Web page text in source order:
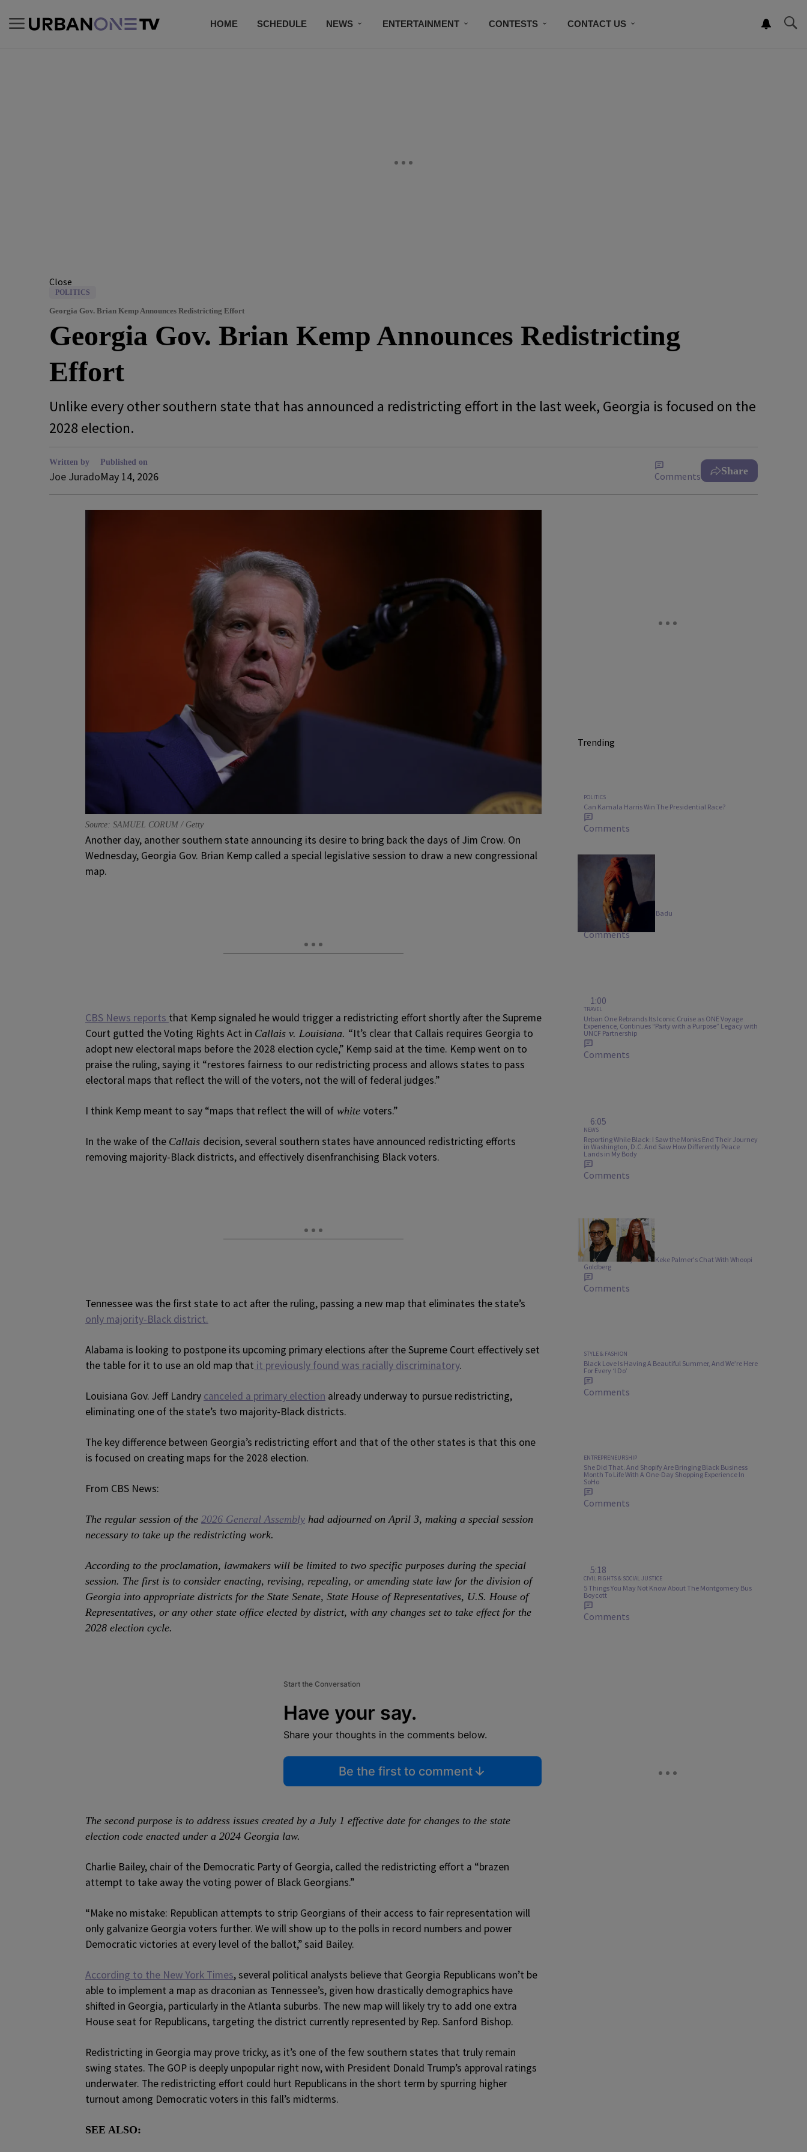
HOME SCHEDULE NEWS ENTERTAINMENT CONTESTS CONTACT US
Close
POLITICS
Georgia Gov. Brian Kemp Announces Redistricting Effort
Georgia Gov. Brian Kemp Announces Redistricting
Effort
Unlike every other southern state that has announced a redistricting effort in the last week, Georgia is focused on the
2028 election.
Written by
Joe Jurado
Published on
May 14, 2026 Comments Share
Source: SAMUEL CORUM / Getty
Another day, another southern state announcing its desire to bring back the days of Jim Crow. On
Wednesday, Georgia Gov. Brian Kemp called a special legislative session to draw a new congressional
map.
CBS News reports that Kemp signaled he would trigger a redistricting effort shortly after the Supreme
Court gutted the Voting Rights Act in Callais v. Louisiana. “It’s clear that Callais requires Georgia to
adopt new electoral maps before the 2028 election cycle,” Kemp said at the time. Kemp went on to
praise the ruling, saying it “restores fairness to our redistricting process and allows states to pass
electoral maps that reflect the will of the voters, not the will of federal judges.”
I think Kemp meant to say “maps that reflect the will of white voters.”
In the wake of the Callais decision, several southern states have announced redistricting efforts
removing majority-Black districts, and effectively disenfranchising Black voters.
Tennessee was the first state to act after the ruling, passing a new map that eliminates the state’s
only majority-Black district.
Alabama is looking to postpone its upcoming primary elections after the Supreme Court effectively set
the table for it to use an old map that it previously found was racially discriminatory.
Louisiana Gov. Jeff Landry canceled a primary election already underway to pursue redistricting,
eliminating one of the state’s two majority-Black districts.
The key difference between Georgia’s redistricting effort and that of the other states is that this one
is focused on creating maps for the 2028 election.
From CBS News:
The regular session of the 2026 General Assembly had adjourned on April 3, making a special session
necessary to take up the redistricting work.
According to the proclamation, lawmakers will be limited to two specific purposes during the special
session. The first is to consider enacting, revising, repealing, or amending state law for the division of
Georgia into appropriate districts for the State Senate, State House of Representatives, U.S. House of
Representatives, or any other state office elected by district, with any changes set to take effect for the
2028 election cycle.
Start the Conversation
Have your say.
Share your thoughts in the comments below.
Be the first to comment
The second purpose is to address issues created by a July 1 effective date for changes to the state
election code enacted under a 2024 Georgia law.
Charlie Bailey, chair of the Democratic Party of Georgia, called the redistricting effort a “brazen
attempt to take away the voting power of Black Georgians.”
“Make no mistake: Republican attempts to strip Georgians of their access to fair representation will
only galvanize Georgia voters further. We will show up to the polls in record numbers and power
Democratic victories at every level of the ballot,” said Bailey.
According to the New York Times, several political analysts believe that Georgia Republicans won’t be
able to implement a map as draconian as Tennessee’s, given how drastically demographics have
shifted in Georgia, particularly in the Atlanta suburbs. The new map will likely try to add one extra
House seat for Republicans, targeting the district currently represented by Rep. Sanford Bishop.
Redistricting in Georgia may prove tricky, as it’s one of the few southern states that truly remain
swing states. The GOP is deeply unpopular right now, with President Donald Trump’s approval ratings
underwater. The redistricting effort could hurt Republicans in the short term by spurring higher
turnout among Democratic voters in this fall’s midterms.
SEE ALSO:
Trending
POLITICS
Can Kamala Harris Win The Presidential Race?
Comments
20 Items
B-Side Bangers: Erykah Badu
Comments
1:00
TRAVEL
Urban One Rebrands Its Iconic Cruise as ONE Voyage
Experience, Continues “Party with a Purpose” Legacy with
UNCF Partnership
Comments
6:05
NEWS
Reporting While Black: I Saw the Monks End Their Journey
in Washington, D.C. And Saw How Differently Peace
Lands in My Body
Comments
10 Items
ENTERTAINMENT
9 Key Takeaways From Keke Palmer's Chat With Whoopi
Goldberg
Comments
STYLE & FASHION
Black Love Is Having A Beautiful Summer, And We’re Here
For Every ‘I Do’
Comments
ENTREPRENEURSHIP
She Did That. And Shopify Are Bringing Black Business
Month To Life With A One-Day Shopping Experience In
SoHo
Comments
5:18
CIVIL RIGHTS & SOCIAL JUSTICE
5 Things You May Not Know About The Montgomery Bus
Boycott
Comments